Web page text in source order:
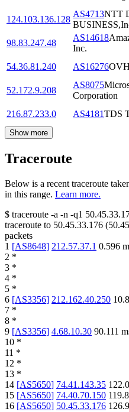
124.103.136.128
AS4713NTT
98.83.247.48
AS14618
Inc.
54.36.81.240
AS16276
52.172.9.208
AS8075
Corporation
216.87.233.0
AS4181TDS
Show more
Traceroute
Below is a recent traceroute
in this range. Learn more.
$ traceroute -a -n -q1
traceroute to 50.45.33.176 (
packets
1 [AS8648] 212.57.37.1 0.596
2 *
3 *
4 *
5 *
6 [AS3356] 212.162.40.250
7 *
8 *
9 [AS3356] 4.68.10.30 90.111
10 *
11 *
12 *
13 *
14 [AS5650] 74.41.143.35
15 [AS5650] 74.40.70.150
16 [AS5650] 50.45.33.176